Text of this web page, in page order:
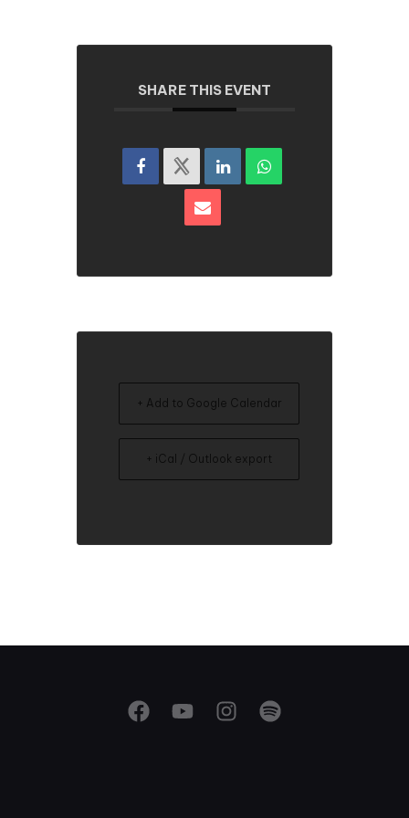
SHARE THIS EVENT
+ Add to Google Calendar
+ iCal / Outlook export